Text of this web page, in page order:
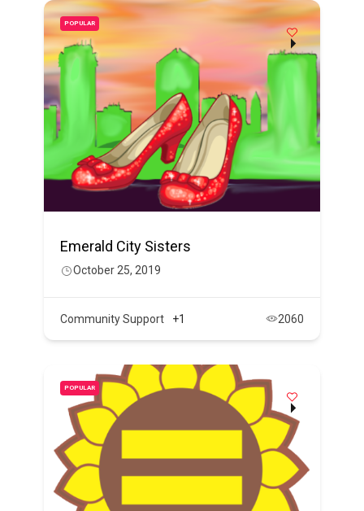
POPULAR
Emerald City Sisters
October 25, 2019
Community Support +1 2060
POPULAR